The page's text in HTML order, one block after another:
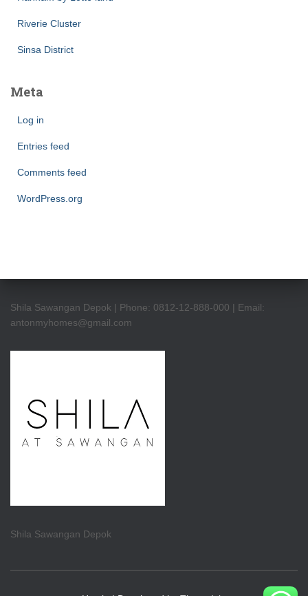
Riverie Cluster
Sinsa District
Meta
Log in
Entries feed
Comments feed
WordPress.org
Shila Sawangan Depok | Phone: 0812-12-888-000 | Email:
antonmyhomes@gmail.com
Shila Sawangan Depok